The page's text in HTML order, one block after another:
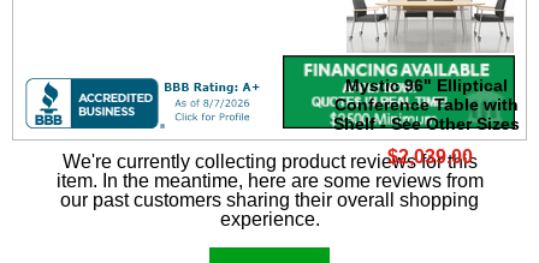
Mystic 96" Elliptical
Conference Table with
Shelf - See Other Sizes
$2,039.00
We're currently collecting product reviews for this
item. In the meantime, here are some reviews from
our past customers sharing their overall shopping
experience.